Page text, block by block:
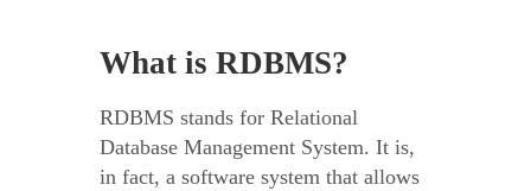
What is RDBMS?
RDBMS stands for Relational
Database Management System. It is,
in fact, a software system that allows